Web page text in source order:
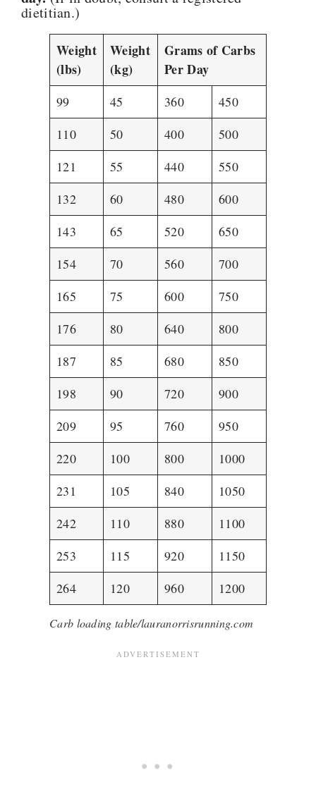
dietitian.)
Weight
(lbs)
Weight
(kg)
Grams of Carbs
Per Day
99 45 360
450
110
50 400
500
121
55 440
550
132
60 480
600
143
65 520
650
154
70 560
700
165
75 600
750
176
80 640
800
187
85 680
850
198
90 720
900
209
95 760
950
220
100 800
1000
231
105 840
1050
242
110 880
1100
253
115 920
1150
264
120 960 1200
Carb loading table/lauranorrisrunning.com